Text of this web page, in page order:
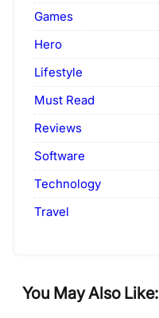
Games
Hero
Lifestyle
Must Read
Reviews
Software
Technology
Travel
You May Also Like: